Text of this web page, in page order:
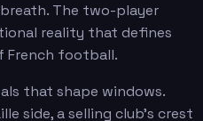
The two-player
reality that defines
French football.
that shape windows.
side, a selling club's crest